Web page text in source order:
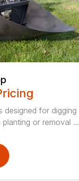
designed for digging
or removal ...